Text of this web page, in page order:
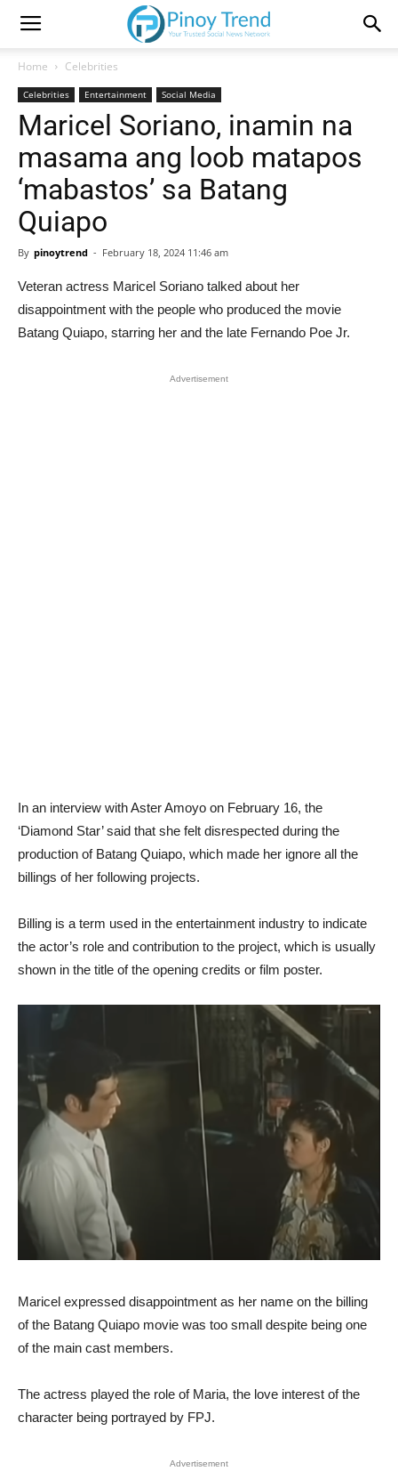
Home Celebrities
Celebrities Entertainment Social Media
Maricel Soriano, inamin na
masama ang loob matapos
‘mabastos’ sa Batang
Quiapo
By pinoytrend - February 18, 2024 11:46 am
Veteran actress Maricel Soriano talked about her
disappointment with the people who produced the movie
Batang Quiapo, starring her and the late Fernando Poe Jr.
Advertisement
In an interview with Aster Amoyo on February 16, the
‘Diamond Star’ said that she felt disrespected during the
production of Batang Quiapo, which made her ignore all the
billings of her following projects.
Billing is a term used in the entertainment industry to indicate
the actor’s role and contribution to the project, which is usually
shown in the title of the opening credits or film poster.
Maricel expressed disappointment as her name on the billing
of the Batang Quiapo movie was too small despite being one
of the main cast members.
The actress played the role of Maria, the love interest of the
character being portrayed by FPJ.
Advertisement